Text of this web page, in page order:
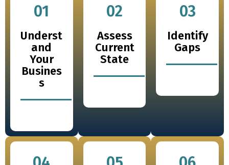
01
Underst
and
Your
Busines
s
02
Assess
Current
State
03
Identify
Gaps